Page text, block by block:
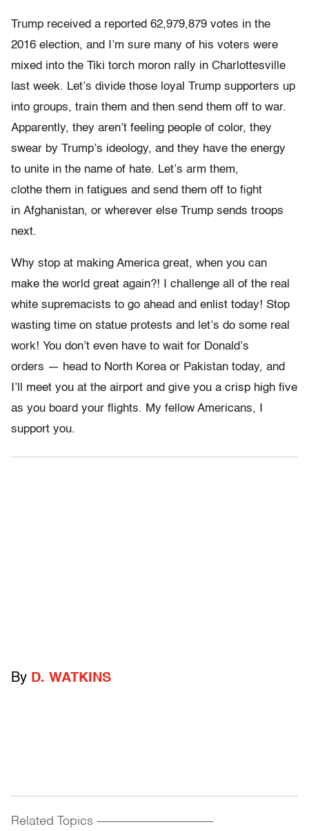
Trump received a reported 62,979,879 votes in the
2016 election, and I’m sure many of his voters were
mixed into the Tiki torch moron rally in Charlottesville
last week. Let’s divide those loyal Trump supporters up
into groups, train them and then send them off to war.
Apparently, they aren’t feeling people of color, they
swear by Trump’s ideology, and they have the energy
to unite in the name of hate. Let’s arm them,
clothe them in fatigues and send them off to fight
in Afghanistan, or wherever else Trump sends troops
next.
Why stop at making America great, when you can
make the world great again?! I challenge all of the real
white supremacists to go ahead and enlist today! Stop
wasting time on statue protests and let’s do some real
work! You don’t even have to wait for Donald’s
orders — head to North Korea or Pakistan today, and
I’ll meet you at the airport and give you a crisp high five
as you board your flights. My fellow Americans, I
support you.
By D. WATKINS
Related Topics ------------------------------------------